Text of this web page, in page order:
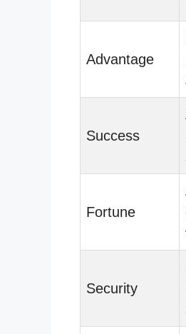
Advantage
Success
Fortune
Security